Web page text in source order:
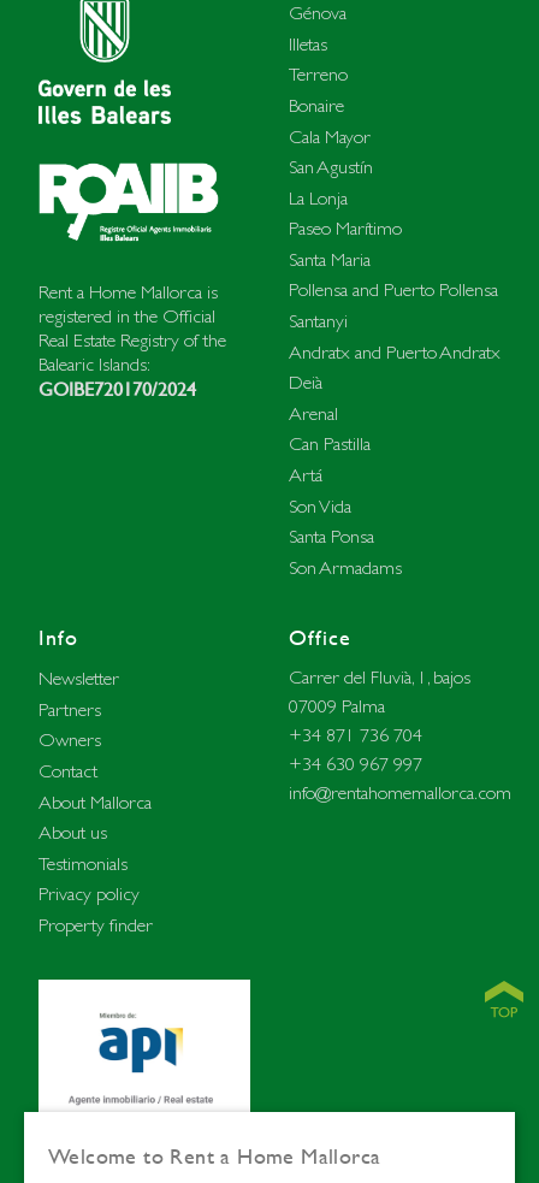
Rent a Home Mallorca is
registered in the Official
Real Estate Registry of the
Balearic Islands:
GOIBE720170/2024
Génova
Illetas
Terreno
Bonaire
Cala Mayor
San Agustín
La Lonja
Paseo Marítimo
Santa Maria
Pollensa and Puerto Pollensa
Santanyi
Andratx and Puerto Andratx
Deià
Arenal
Can Pastilla
Artá
Son Vida
Santa Ponsa
Son Armadams
Info
Newsletter
Partners
Owners
Contact
About Mallorca
About us
Testimonials
Privacy policy
Property finder
Office
Carrer del Fluvià, 1, bajos
07009 Palma
+34 871 736 704
+34 630 967 997
info@rentahomemallorca.com
Welcome to Rent a Home Mallorca